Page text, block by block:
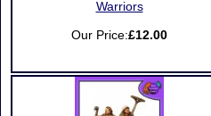
Warriors
Our Price:£12.00